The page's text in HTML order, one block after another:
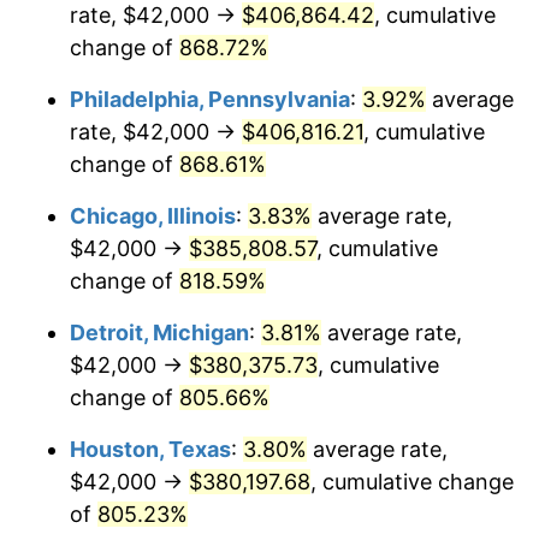
2003 $231,377.25 2.28%
2.66%
2005 $245,586.83 3.39%
2007 $260,729.46 2.85%
$270,740.30
2009 $269,777.07 -0.36%
2010 $274,202.16
2011 $282,857.43 3.16%
2012 $288,711.02
rate, $42,000 → $406,864.42, cumulative
change of 868.72%
Philadelphia, Pennsylvania: 3.92% average
rate, $42,000 → $406,816.21, cumulative
change of 868.61%
Chicago, Illinois: 3.83% average rate,
$42,000 → $385,808.57, cumulative
change of 818.59%
Detroit, Michigan: 3.81% average rate,
$42,000 → $380,375.73, cumulative
change of 805.66%
Houston, Texas: 3.80% average rate,
$42,000 → $380,197.68, cumulative change
of 805.23%